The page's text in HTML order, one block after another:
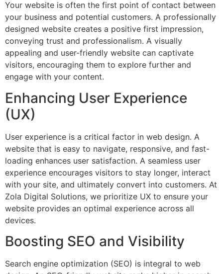
Your website is often the first point of contact between
your business and potential customers. A professionally
designed website creates a positive first impression,
conveying trust and professionalism. A visually
appealing and user-friendly website can captivate
visitors, encouraging them to explore further and
engage with your content.
Enhancing User Experience
(UX)
User experience is a critical factor in web design. A
website that is easy to navigate, responsive, and fast-
loading enhances user satisfaction. A seamless user
experience encourages visitors to stay longer, interact
with your site, and ultimately convert into customers. At
Zola Digital Solutions, we prioritize UX to ensure your
website provides an optimal experience across all
devices.
Boosting SEO and Visibility
Search engine optimization (SEO) is integral to web